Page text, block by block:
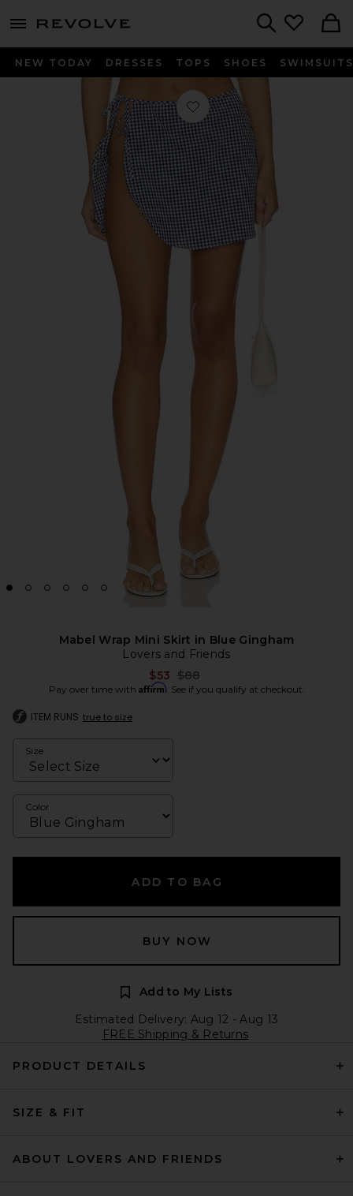
menu - shows more content
NEW TODAY DRESSES TOPS SHOES SWIMSUITS
Favorite Mabel Wrap Mini Skirt in
Mabel Wrap Mini Skirt in Blue Gingham
Lovers and Friends
$53 Previous price:
$88
Pay over time with Affirm. See if you qualify at checkout.
ITEM RUNS true to size
Size
Color
ADD TO BAG
BUY NOW
Add to My Lists
Estimated Delivery: Aug 12 - Aug 13
FREE Shipping & Returns
PRODUCT DETAILS
SIZE & FIT
ABOUT LOVERS AND FRIENDS